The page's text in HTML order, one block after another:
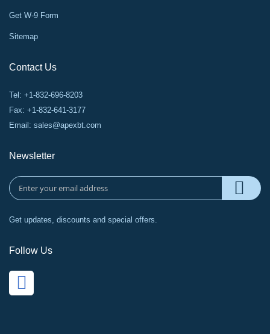
Get W-9 Form
Sitemap
Contact Us
Tel: +1-832-696-8203
Fax: +1-832-641-3177
Email: sales@apexbt.com
Newsletter
Get updates, discounts and special offers.
Follow Us